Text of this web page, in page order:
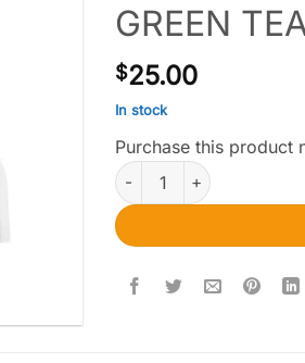
GREEN
$25.00
In stock
Purchase this product
Euphoria Psychedelics –